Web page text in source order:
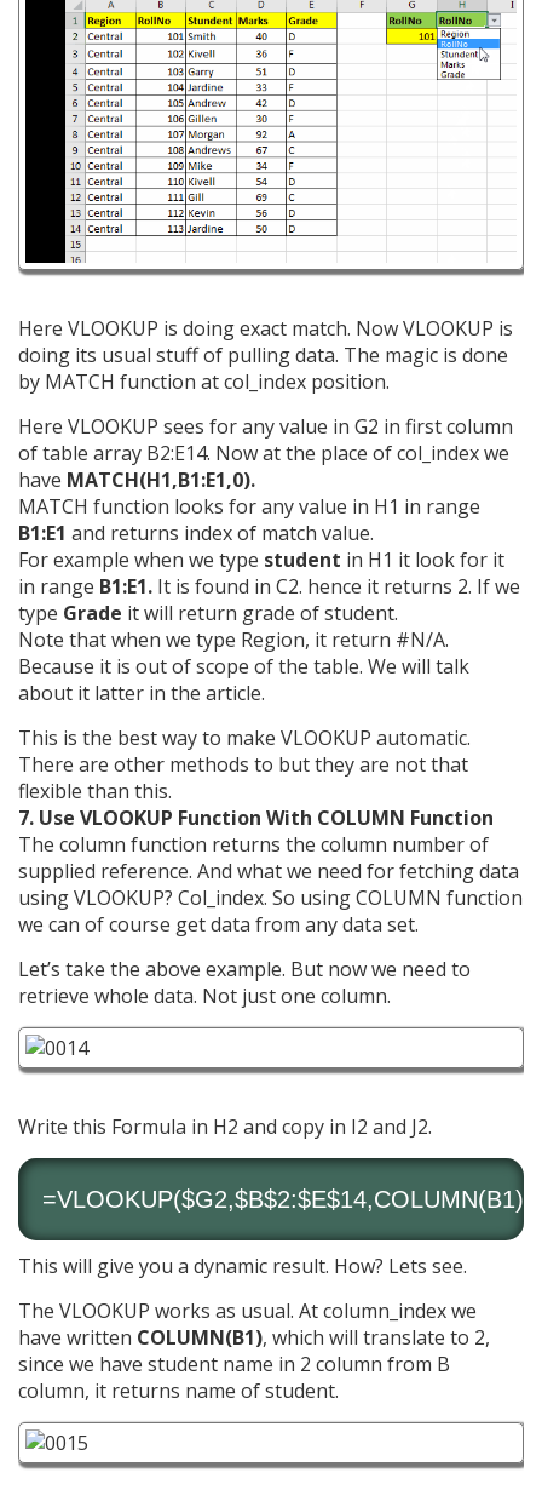
Here VLOOKUP is doing exact match. Now VLOOKUP is
doing its usual stuff of pulling data. The magic is done
by MATCH function at col_index position.
Here VLOOKUP sees for any value in G2 in first column
of table array B2:E14. Now at the place of col_index we
have MATCH(H1,B1:E1,0).
MATCH function looks for any value in H1 in range
B1:E1 and returns index of match value.
For example when we type student in H1 it look for it
in range B1:E1. It is found in C2. hence it returns 2. If we
type Grade it will return grade of student.
Note that when we type Region, it return #N/A.
Because it is out of scope of the table. We will talk
about it latter in the article.
This is the best way to make VLOOKUP automatic.
There are other methods to but they are not that
flexible than this.
7. Use VLOOKUP Function With COLUMN Function
The column function returns the column number of
supplied reference. And what we need for fetching data
using VLOOKUP? Col_index. So using COLUMN function
we can of course get data from any data set.
Let’s take the above example. But now we need to
retrieve whole data. Not just one column.
Write this Formula in H2 and copy in I2 and J2.
This will give you a dynamic result. How? Lets see.
The VLOOKUP works as usual. At column_index we
have written COLUMN(B1), which will translate to 2,
since we have student name in 2 column from B
column, it returns name of student.